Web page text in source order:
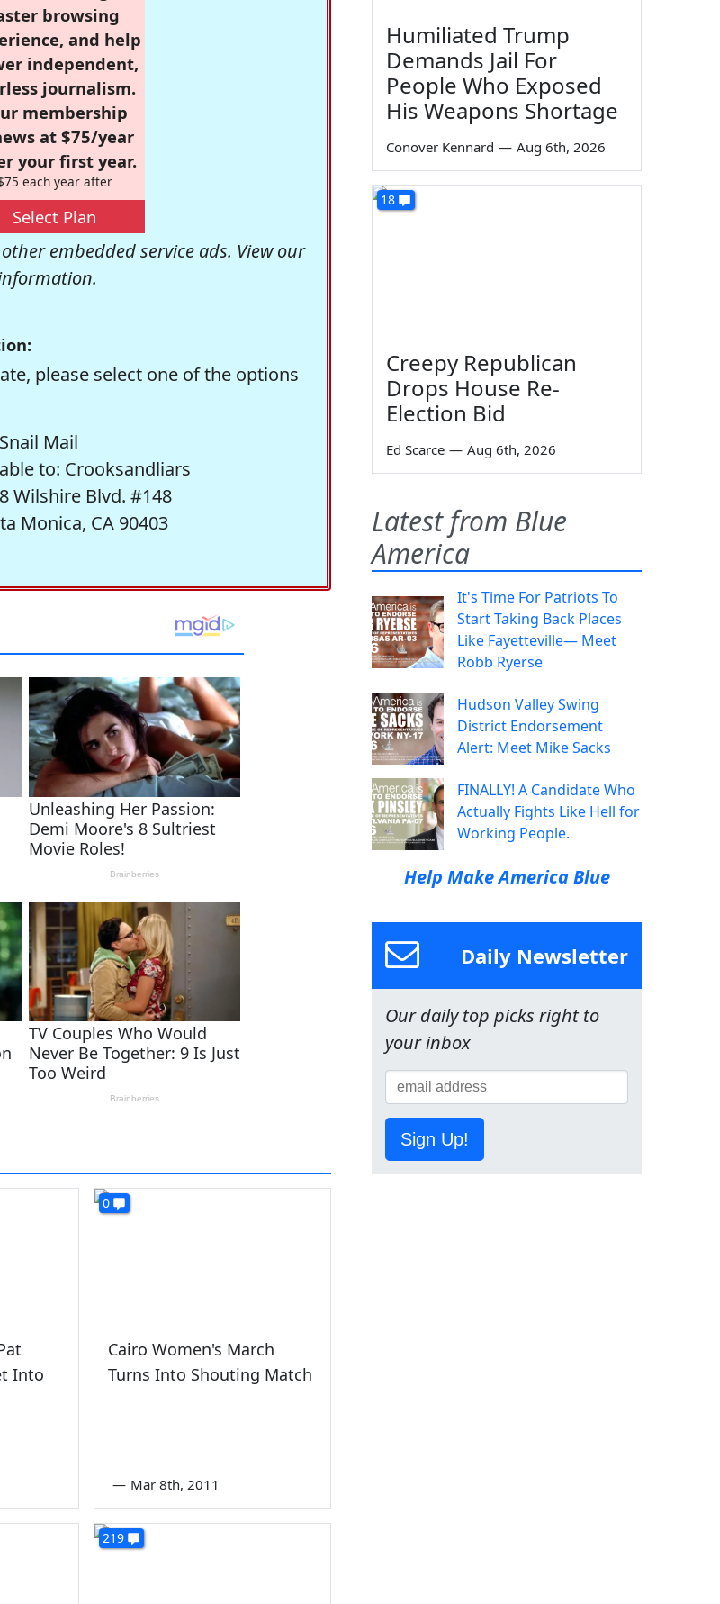
browsing
and help
independent,
journalism.
membership
at $75/year
your first year.
each year after
Select Plan
embedded service ads. View our
please select one of the options
Mail
to: Crooksandliars
Wilshire Blvd. #148
Monica, CA 90403
Into
0
Cairo Women's March
Turns Into Shouting Match
— Mar 8th, 2011
219
Humiliated Trump
Demands Jail For
People Who Exposed
His Weapons Shortage
Conover Kennard — Aug 6th, 2026
18
Creepy Republican
Drops House Re-
Election Bid
Ed Scarce — Aug 6th, 2026
Latest from Blue
America
It's Time For Patriots To
Start Taking Back Places
Like Fayetteville— Meet
Robb Ryerse
Hudson Valley Swing
District Endorsement
Alert: Meet Mike Sacks
FINALLY! A Candidate Who
Actually Fights Like Hell for
Working People.
Help Make America Blue
Daily Newsletter
Our daily top picks right to
your inbox
Sign Up!